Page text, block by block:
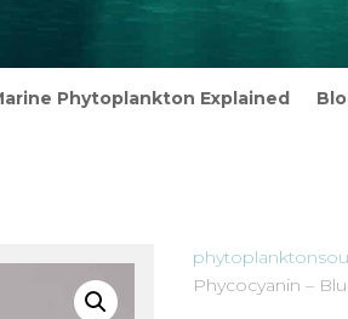
Phytoplankton Explained
Phycocyanin –